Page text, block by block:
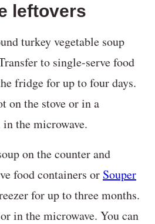
leftovers
turkey vegetable soup
to single-serve food
fridge for up to four days.
on the stove or in a
the microwave.
on the counter and
food containers or Souper
for up to three months.
in the microwave. You can